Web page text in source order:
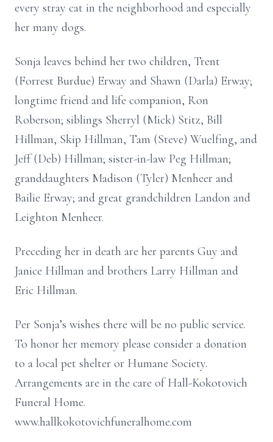
every stray cat in the neighborhood and especially
her many dogs.
Sonja leaves behind her two children, Trent
(Forrest Burdue) Erway and Shawn (Darla) Erway;
longtime friend and life companion, Ron
Roberson; siblings Sherryl (Mick) Stitz, Bill
Hillman, Skip Hillman, Tam (Steve) Wuelfing, and
Jeff (Deb) Hillman; sister-in-law Peg Hillman;
granddaughters Madison (Tyler) Menheer and
Bailie Erway; and great grandchildren Landon and
Leighton Menheer.
Preceding her in death are her parents Guy and
Janice Hillman and brothers Larry Hillman and
Eric Hillman.
Per Sonja’s wishes there will be no public service.
To honor her memory please consider a donation
to a local pet shelter or Humane Society.
Arrangements are in the care of Hall-Kokotovich
Funeral Home.
www.hallkokotovichfuneralhome.com